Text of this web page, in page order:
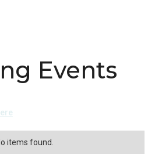
Events
items found.